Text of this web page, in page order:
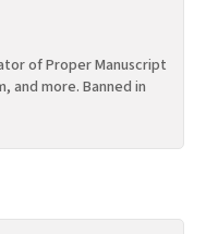
of Proper Manuscript
and more. Banned in